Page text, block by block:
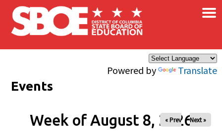
Skip to main content
Powered by Translate
×
Events
Week of August 8, 2026
« Prev Next »